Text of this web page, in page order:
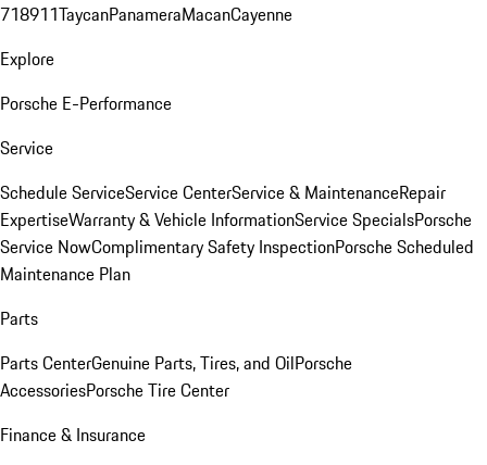
718911TaycanPanameraMacanCayenne
Explore
Porsche E-Performance
Service
Schedule ServiceService CenterService & MaintenanceRepair
ExpertiseWarranty & Vehicle InformationService SpecialsPorsche
Service NowComplimentary Safety InspectionPorsche Scheduled
Maintenance Plan
Parts
Parts CenterGenuine Parts, Tires, and OilPorsche
AccessoriesPorsche Tire Center
Finance & Insurance